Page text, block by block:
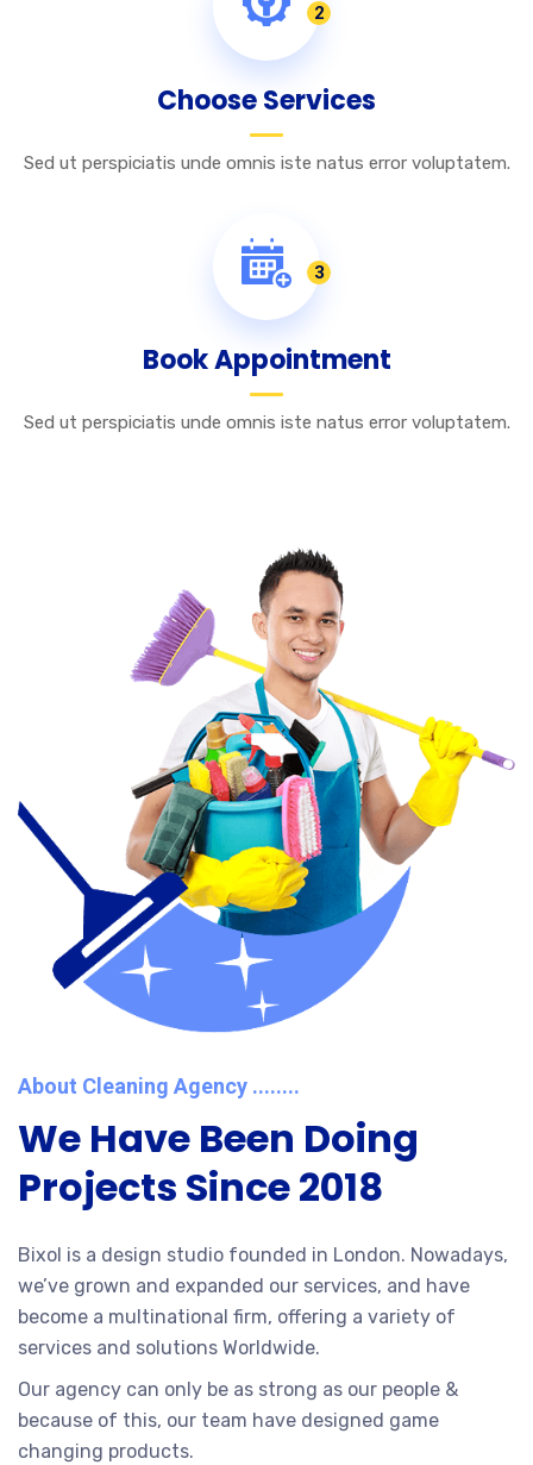
2
Choose Services
Sed ut perspiciatis unde omnis iste natus error voluptatem.
3
Book Appointment
Sed ut perspiciatis unde omnis iste natus error voluptatem.
About Cleaning Agency ........
We Have Been Doing
Projects Since 2018
Bixol is a design studio founded in London. Nowadays,
we’ve grown and expanded our services, and have
become a multinational firm, offering a variety of
services and solutions Worldwide.
Our agency can only be as strong as our people &
because of this, our team have designed game
changing products.